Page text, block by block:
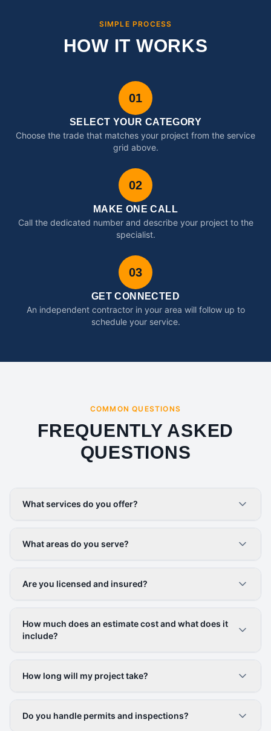
SIMPLE PROCESS
HOW IT WORKS
01
SELECT YOUR CATEGORY
Choose the trade that matches your project from the service
grid above.
02
MAKE ONE CALL
Call the dedicated number and describe your project to the
specialist.
03
GET CONNECTED
An independent contractor in your area will follow up to
schedule your service.
COMMON QUESTIONS
FREQUENTLY ASKED
QUESTIONS
What services do you offer?
What areas do you serve?
Are you licensed and insured?
How much does an estimate cost and what does it
include?
How long will my project take?
Do you handle permits and inspections?